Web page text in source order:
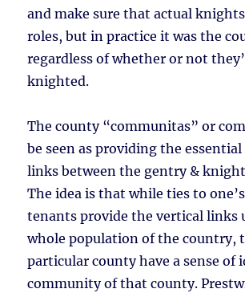
and make sure that actual
roles, but in practice it was the
regardless of whether or not
knighted.
The county “communitas” or
be seen as providing the
links between the gentry &
The idea is that while ties to
tenants provide the vertical links
whole population of the country,
particular county have a sense of
community of that county.